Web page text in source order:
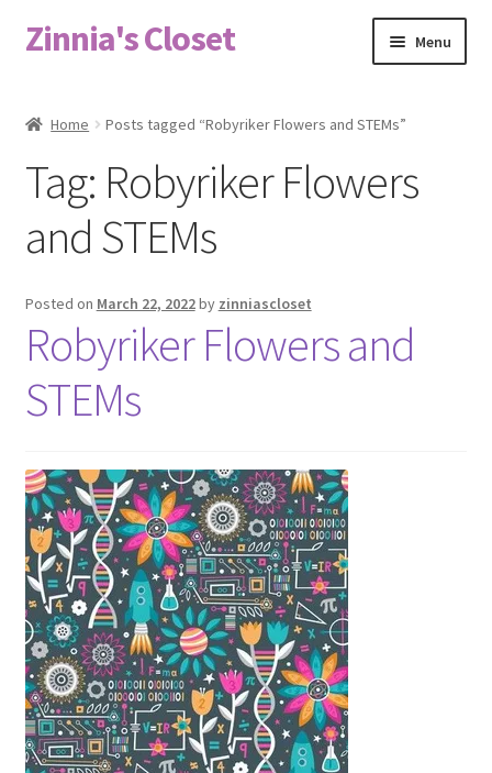
Skip
to
Skip
to
Zinnia's Closet Menu
Bag Designs
Checkout
Custom Order
FAQs
My account
Only at Zinnia’s Closet
Posts
Privacy Policy
Home Posts tagged “Robyriker Flowers and STEMs”
Tag: Robyriker Flowers
and STEMs
Posted on March 22, 2022by zinniascloset
Robyriker Flowers and
STEMs